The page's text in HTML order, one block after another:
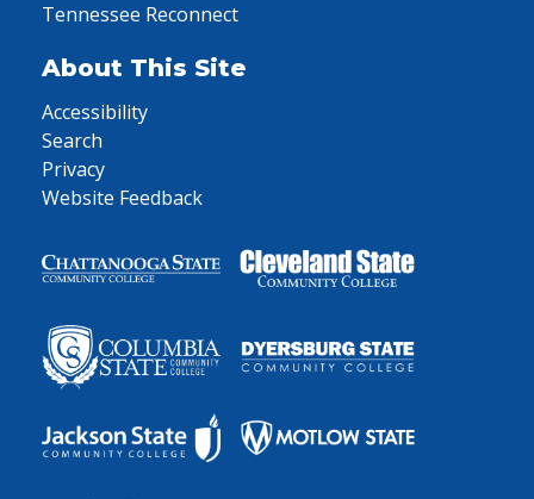
Tennessee Reconnect
About This Site
Accessibility
Search
Privacy
Website Feedback